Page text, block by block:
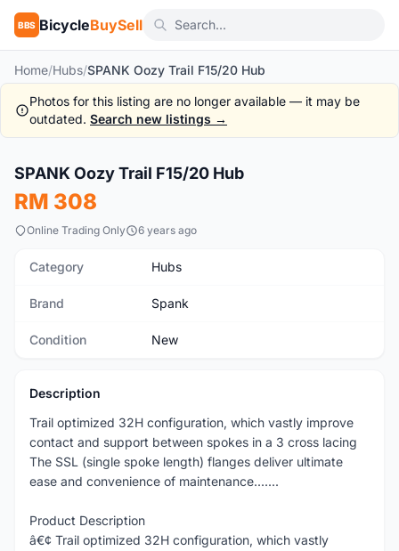
BBS BicycleBuySell
Home/Hubs/SPANK Oozy Trail F15/20 Hub
Photos for this listing are no longer available — it may be
outdated. Search new listings →
New
SPANK Oozy Trail F15/20 Hub
RM 308
Online Trading Only 6 years ago
Category Hubs
Brand Spank
Condition New
Description
Trail optimized 32H configuration, which vastly improve
contact and support between spokes in a 3 cross lacing
The SSL (single spoke length) flanges deliver ultimate
ease and convenience of maintenance.......
Product Description
â€¢ Trail optimized 32H configuration, which vastly